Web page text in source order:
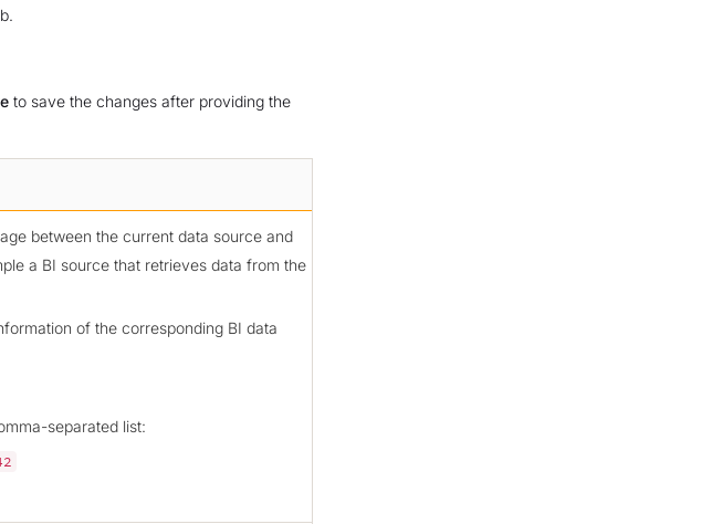
to save the changes after providing the
between the current data source and
a BI source that retrieves data from the
of the corresponding BI data
separated list: